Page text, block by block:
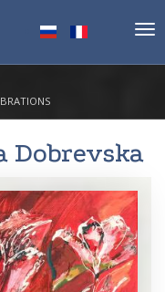
Dobrevska